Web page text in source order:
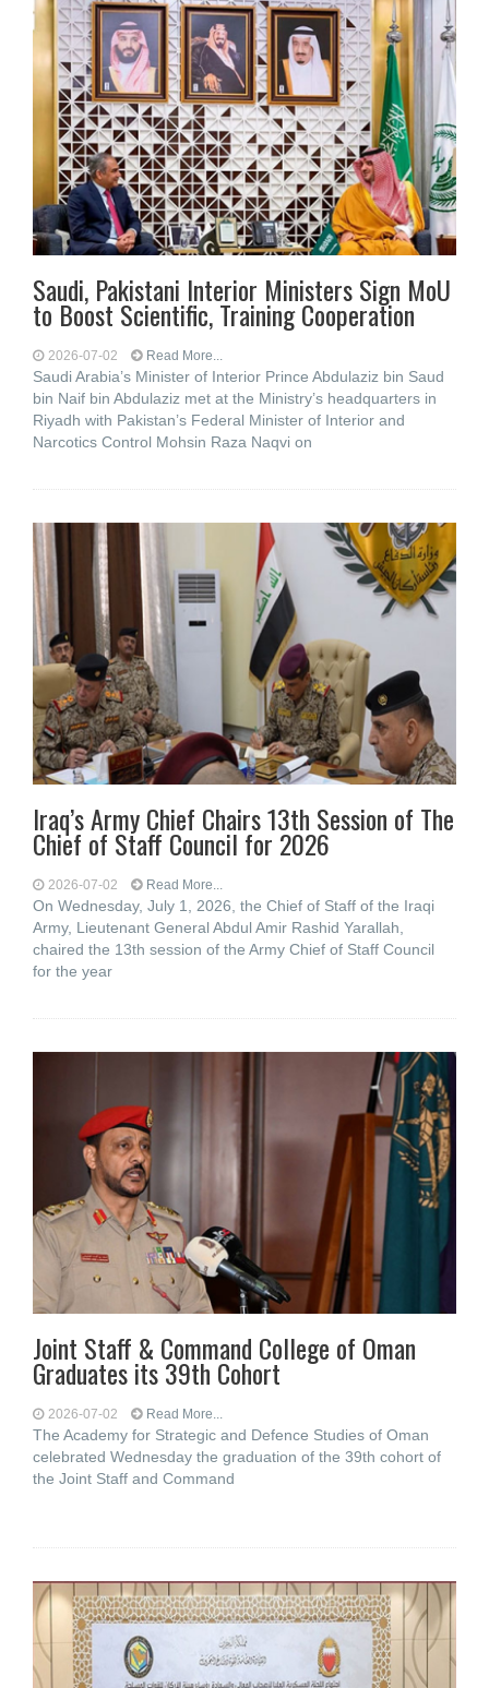
Saudi, Pakistani Interior Ministers Sign MoU
to Boost Scientific, Training Cooperation
2026-07-02 Read More...
Saudi Arabia’s Minister of Interior Prince Abdulaziz bin Saud
bin Naif bin Abdulaziz met at the Ministry’s headquarters in
Riyadh with Pakistan’s Federal Minister of Interior and
Narcotics Control Mohsin Raza Naqvi on
Iraq’s Army Chief Chairs 13th Session of The
Chief of Staff Council for 2026
2026-07-02 Read More...
On Wednesday, July 1, 2026, the Chief of Staff of the Iraqi
Army, Lieutenant General Abdul Amir Rashid Yarallah,
chaired the 13th session of the Army Chief of Staff Council
for the year
Joint Staff & Command College of Oman
Graduates its 39th Cohort
2026-07-02 Read More...
The Academy for Strategic and Defence Studies of Oman
celebrated Wednesday the graduation of the 39th cohort of
the Joint Staff and Command